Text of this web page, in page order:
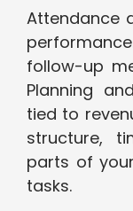
Attendance
follow-up
Planning
tied to
structure,
parts of
tasks.